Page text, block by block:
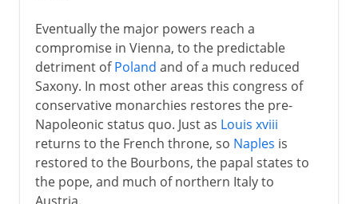
Eventually the major powers reach a
compromise in Vienna, to the predictable
detriment ofPoland and of a much reduced
Saxony. In most other areas this congress of
conservative monarchies restores the pre-
Napoleonic status quo. Just as Louis xviii
returns to the French throne, so Naples is
restored to the Bourbons, the papal states to
the pope, and much of northern Italy to